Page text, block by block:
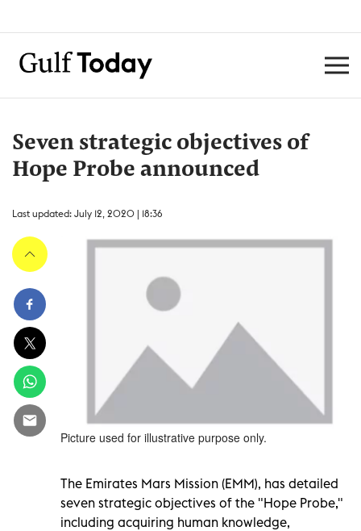
Seven strategic objectives of
Hope Probe announced
Last updated: July 12, 2020 | 18:36
Picture used for illustrative purpose only.
The Emirates Mars Mission (EMM), has detailed
seven strategic objectives of the "Hope Probe,"
including acquiring human knowledge,